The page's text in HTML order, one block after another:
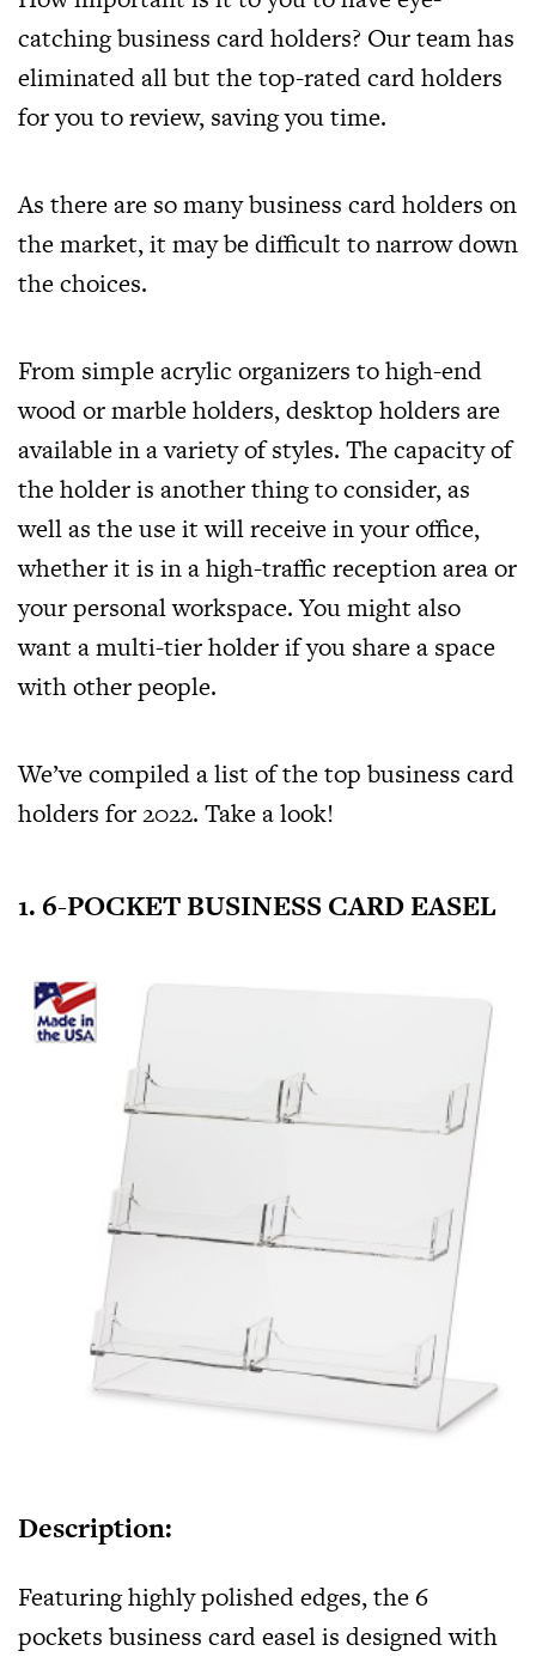
catching business card holders? Our team has
eliminated all but the top-rated card holders
for you to review, saving you time.
As there are so many business card holders on
the market, it may be difficult to narrow down
the choices.
From simple acrylic organizers to high-end
wood or marble holders, desktop holders are
available in a variety of styles. The capacity of
the holder is another thing to consider, as
well as the use it will receive in your office,
whether it is in a high-traffic reception area or
your personal workspace. You might also
want a multi-tier holder if you share a space
with other people.
We’ve compiled a list of the top business card
holders for 2022. Take a look!
1. 6-POCKET BUSINESS CARD EASEL
Description:
Featuring highly polished edges, the6
pockets business card easelis designed with